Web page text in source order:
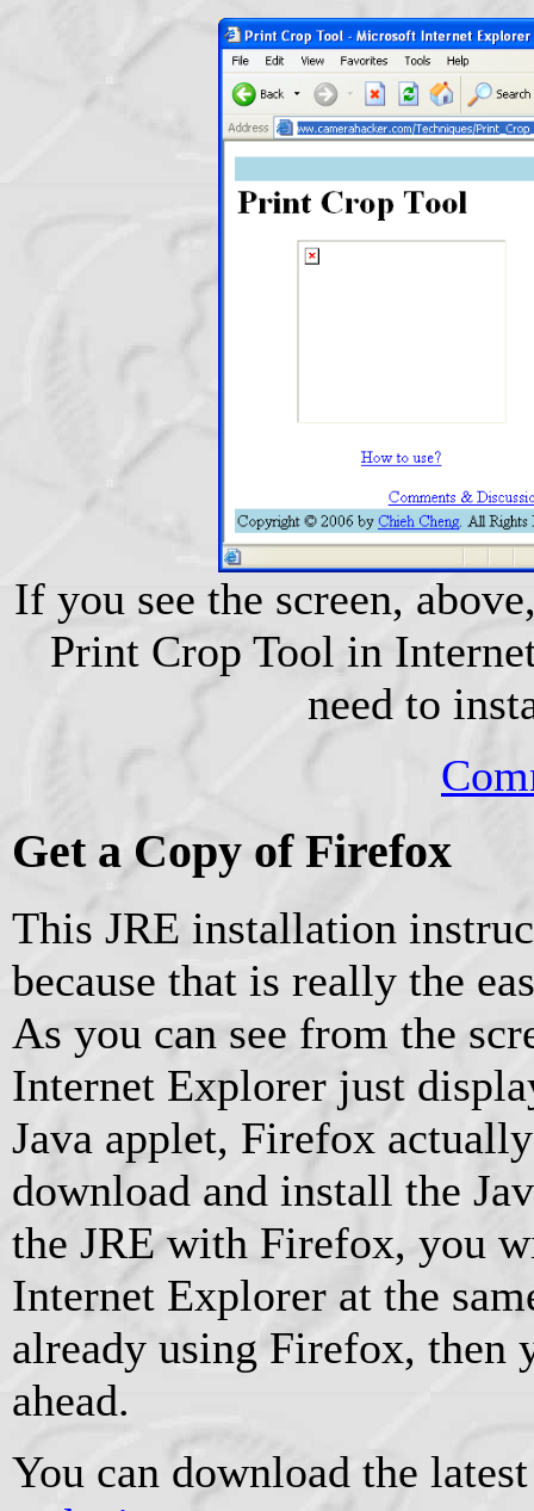
If you see the screen,
Print Crop Tool in
need to
Get a Copy of Firefox
This JRE installation
because that is really the
As you can see from the
Internet Explorer just
Java applet, Firefox
download and install the
the JRE with Firefox, you
Internet Explorer at the
already using Firefox, then
ahead.
You can download the